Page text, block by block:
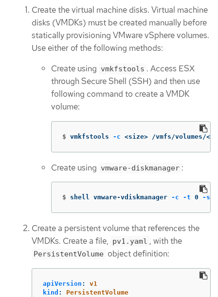
Create the virtual machine disks. Virtual machine
disks (VMDKs) must be created manually before
statically provisioning VMware vSphere volumes.
Use either of the following methods:
Create using vmkfstools . Access ESX
through Secure Shell (SSH) and then use
following command to create a VMDK
volume:
$ vmkfstools -c <size> /vmfs/volumes/
Create using vmware-diskmanager :
$ shell vmware-vdiskmanager -c -t 0 -s
Create a persistent volume that references the
VMDKs. Create a file, pv1.yaml , with the
PersistentVolume object definition:
apiVersion :
v1
kind :
PersistentVolume